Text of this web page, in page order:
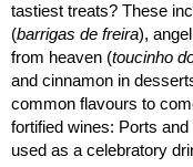
tastiest treats? These
(barrigas de freira),
from heaven (toucinho
and cinnamon in
common flavours to
fortified wines: Ports
used as a celebratory